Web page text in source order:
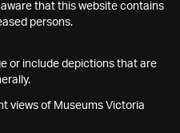
that this website contains
persons.
or include depictions that are
views of Museums Victoria